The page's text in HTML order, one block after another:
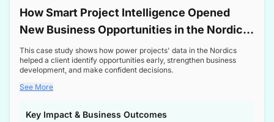
How Smart Project Intelligence Opened
New Business Opportunities in the Nordic
Transformer Market
This case study shows how power projects' data in the Nordics
helped a client identify opportunities early, strengthen business
development, and make confident decisions.
See More
Key Impact & Business Outcomes